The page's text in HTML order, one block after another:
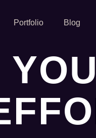
Portfolio Blog